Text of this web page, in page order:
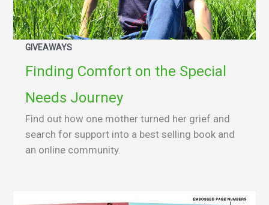
GIVEAWAYS
Finding Comfort on the Special
Needs Journey
Find out how one mother turned her grief and
search for support into a best selling book and
an online community.